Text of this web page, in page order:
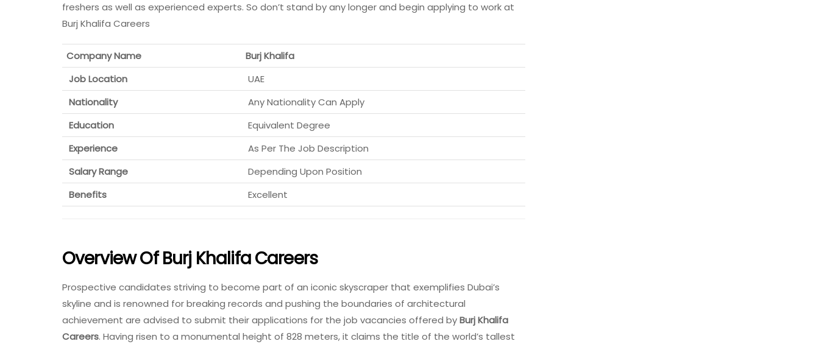
freshers as well as experienced experts. So don’t stand by any longer and begin applying to work at
Burj Khalifa Careers
Company Name
Burj Khalifa
Job Location
UAE
Nationality
Any Nationality Can Apply
Education
Equivalent Degree
Experience
As Per The Job Description
Salary Range
Depending Upon Position
Benefits
Excellent
Overview Of Burj Khalifa Careers
Prospective candidates striving to become part of an iconic skyscraper that exemplifies Dubai’s
skyline and is renowned for breaking records and pushing the boundaries of architectural
achievement are advised to submit their applications for the job vacancies offered byBurj Khalifa
Careers. Having risen to a monumental height of 828 meters, it claims the title of the world’s tallest